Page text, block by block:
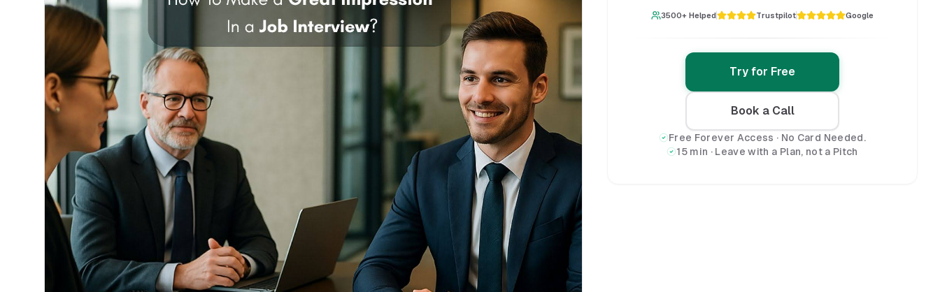
3500+ Helped Trustpilot Google
Try for Free
Book a Call
Free Forever Access · No Card Needed.
15 min · Leave with a Plan, not a Pitch